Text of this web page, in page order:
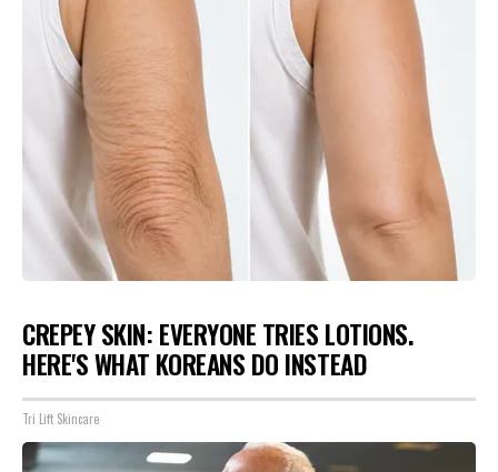
CREPEY SKIN: EVERYONE TRIES LOTIONS.
HERE'S WHAT KOREANS DO INSTEAD
Tri Lift Skincare